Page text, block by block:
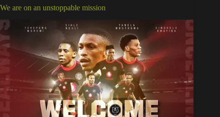
We are on an unstoppable mission